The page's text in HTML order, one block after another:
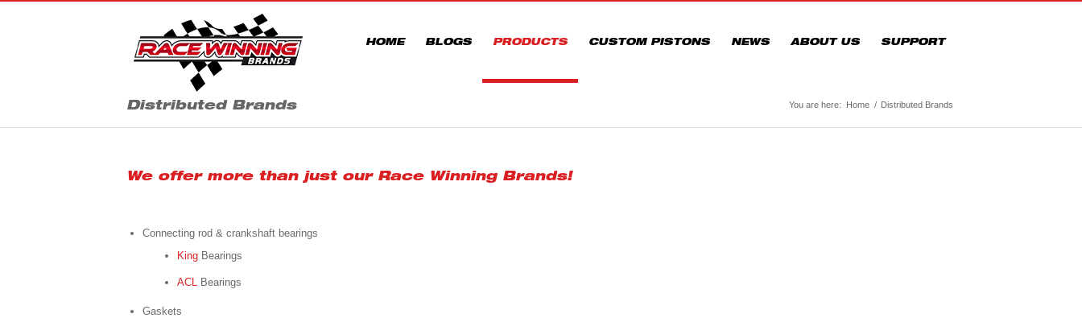
HOME BLOGS PRODUCTS CUSTOM PISTONS NEWS ABOUT US SUPPORT
Distributed Brands You are here: Home / Distributed Brands
We offer more than just our Race Winning Brands!
Connecting rod & crankshaft bearings
King Bearings
ACL Bearings
Gaskets